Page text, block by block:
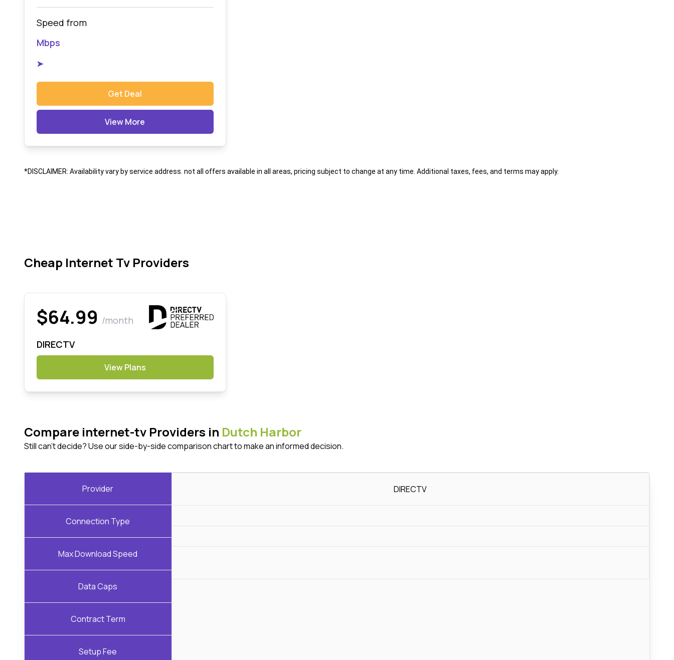
Speed from
Mbps
➤
Get Deal
View More
*DISCLAIMER: Availability vary by service address. not all offers available in all areas, pricing subject to change at any time. Additional taxes, fees, and terms may apply.
Cheap Internet Tv Providers
$64.99 /month
DIRECTV
View Plans
Compare internet-tv Providers in Dutch Harbor
Still can't decide? Use our side-by-side comparison chart to make an informed decision.
Provider
Connection Type
Max Download Speed
Data Caps
Contract Term
Setup Fee
DIRECTV